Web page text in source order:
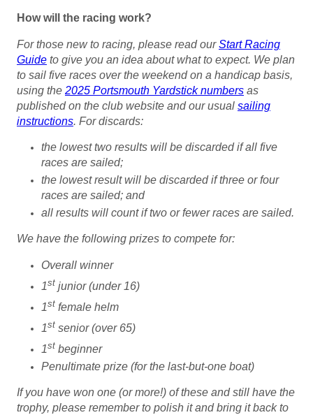
How will the racing work?
For those new to racing, please read ourStart Racing
Guide to give you an idea about what to expect. We plan
to sail five races over the weekend on a handicap basis,
using the 2025 Portsmouth Yardstick numbers as
published on the club website andour usual sailing
instructions. For discards:
the lowest two results will be discarded if all five
races are sailed;
the lowest result will be discarded if three or four
races are sailed; and
all results will count if two or fewer races are sailed.
We have the following prizes to compete for:
Overall winner
1st junior (under 16)
1st female helm
1st senior (over 65)
1st beginner
Penultimate prize (for the last-but-one boat)
If you have won one (or more!) of these and still have the
trophy, please remember to polish it and bring it back to